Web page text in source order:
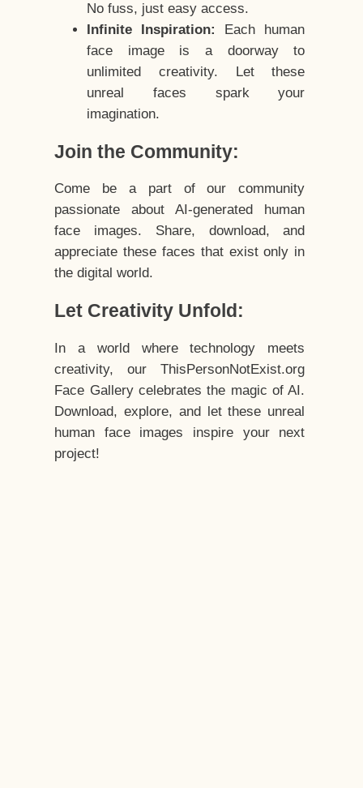
No fuss, just easy access.
Infinite Inspiration:
Each human
face image is a doorway to
unlimited creativity. Let these
unreal faces spark your
imagination.
Join the Community:
Come be a part of our community
passionate about AI-generated human
face images. Share, download, and
appreciate these faces that exist only in
the digital world.
Let Creativity Unfold:
In a world where technology meets
creativity, our ThisPersonNotExist.org
Face Gallery celebrates the magic of AI.
Download, explore, and let these unreal
human face images inspire your next
project!